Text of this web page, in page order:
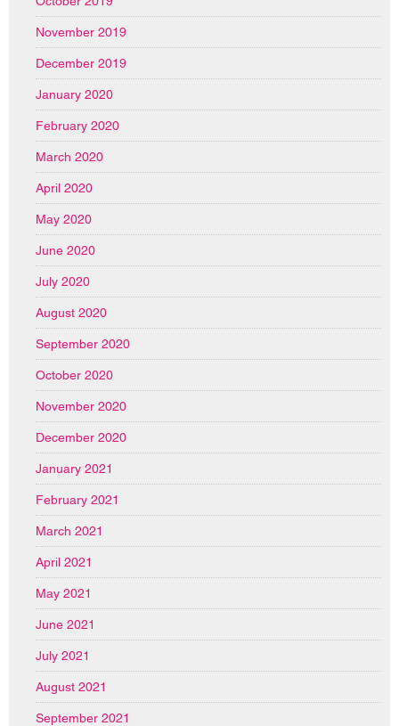
November 2019
December 2019
January 2020
February 2020
March 2020
April 2020
May 2020
June 2020
July 2020
August 2020
September 2020
October 2020
November 2020
December 2020
January 2021
February 2021
March 2021
April 2021
May 2021
June 2021
July 2021
August 2021
September 2021